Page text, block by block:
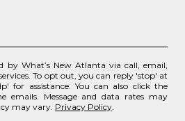
by What’s New Atlanta via call, email,
To opt out, you can reply 'stop' at
for assistance. You can also click the
emails. Message and data rates may
may vary. Privacy Policy.